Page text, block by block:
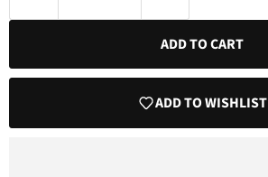
ADD TO CART
ADD TO WISHLIST